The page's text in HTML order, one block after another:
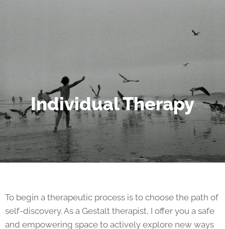
Individual Therapy
To begin a therapeutic process is to choose the path of
self-discovery. As a Gestalt therapist, I offer you a safe
and empowering space to actively explore new ways